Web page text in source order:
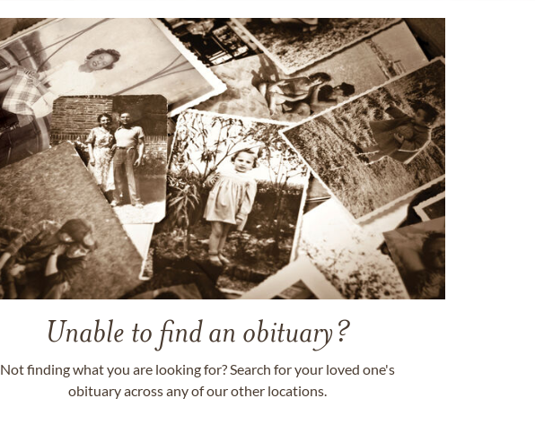
Unable to find an obituary?
Not finding what you are looking for? Search for your loved one's
obituary across any of our other locations.